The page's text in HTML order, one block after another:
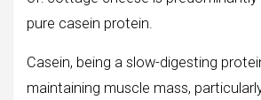
pure casein protein.
Casein, being a slow-digesting
maintaining muscle mass,